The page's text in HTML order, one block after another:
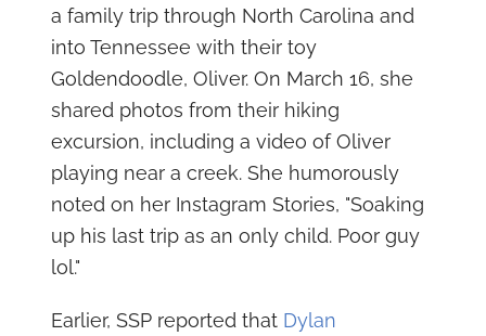
a family trip through North Carolina and
into Tennessee with their toy
Goldendoodle, Oliver. On March 16, she
shared photos from their hiking
excursion, including a video of Oliver
playing near a creek. She humorously
noted on her Instagram Stories, "Soaking
up his last trip as an only child. Poor guy
lol."
Earlier, SSP reported that Dylan